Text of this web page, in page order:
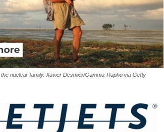
nuclear family. Xavier Desmier/Gamma-Rapho via Getty